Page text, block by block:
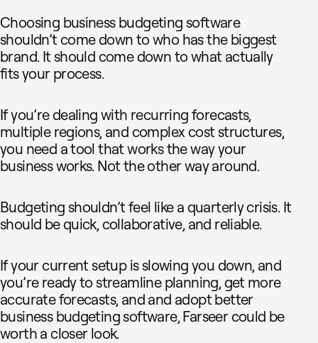
Choosing business budgeting software
shouldn’t come down to who has the biggest
brand. It should come down to what actually
fits your process.
If you’re dealing with recurring forecasts,
multiple regions, and complex cost structures,
you need a tool that works the way your
business works. Not the other way around.
Budgeting shouldn’t feel like a quarterly crisis. It
should be quick, collaborative, and reliable.
If your current setup is slowing you down, and
you’re ready to streamline planning, get more
accurate forecasts, and and adopt better
business budgeting software, Farseer could be
worth a closer look.